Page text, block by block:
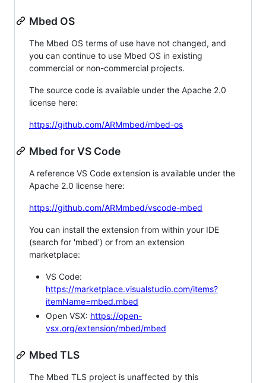
Mbed OS
The Mbed OS terms of use have not changed, and
you can continue to use Mbed OS in existing
commercial or non-commercial projects.
The source code is available under the Apache 2.0
license here:
https://github.com/ARMmbed/mbed-os
Mbed for VS Code
A reference VS Code extension is available under the
Apache 2.0 license here:
https://github.com/ARMmbed/vscode-mbed
You can install the extension from within your IDE
(search for 'mbed') or from an extension
marketplace:
VS Code:
https://marketplace.visualstudio.com/items?
itemName=mbed.mbed
Open VSX: https://open-
vsx.org/extension/mbed/mbed
Mbed TLS
The Mbed TLS project is unaffected by this